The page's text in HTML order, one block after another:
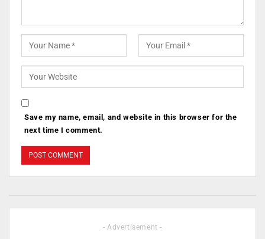
Save my name, email, and website in this browser for the
next time I comment.
- Advertisement -